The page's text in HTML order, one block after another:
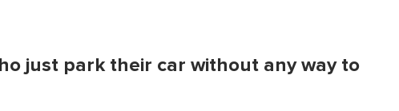
just park their car without any way to